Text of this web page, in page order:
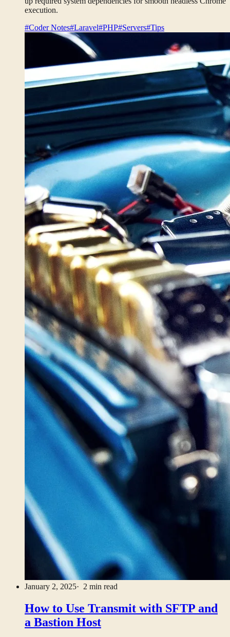
execution.
#Coder Notes#Laravel#PHP#Servers#Tips
January 2, 2025· 2 min read
How to Use Transmit with SFTP and
a Bastion Host